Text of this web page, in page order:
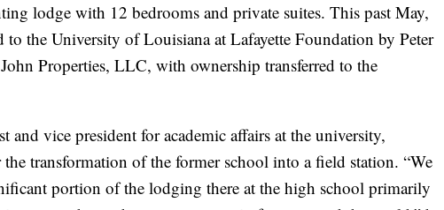
lodge with 12 bedrooms and private suites. This past May,
to the University of Louisiana at Lafayette Foundation by Peter
Properties, LLC, with ownership transferred to the
and vice president for academic affairs at the university,
the transformation of the former school into a field station. “We
portion of the lodging there at the high school primarily